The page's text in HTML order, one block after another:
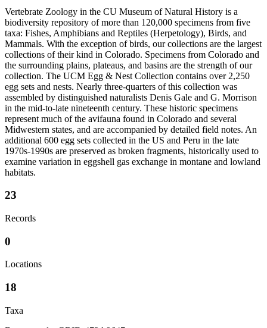
Vertebrate Zoology in the CU Museum of Natural History is a
biodiversity repository of more than 120,000 specimens from five
taxa: Fishes, Amphibians and Reptiles (Herpetology), Birds, and
Mammals. With the exception of birds, our collections are the largest
collections of their kind in Colorado. Specimens from Colorado and
the surrounding plains, plateaus, and basins are the strength of our
collection. The UCM Egg & Nest Collection contains over 2,250
egg sets and nests. Nearly three-quarters of this collection was
assembled by distinguished naturalists Denis Gale and G. Morrison
in the mid-to-late nineteenth century. These historic specimens
represent much of the avifauna found in Colorado and several
Midwestern states, and are accompanied by detailed field notes. An
additional 600 egg sets collected in the US and Peru in the late
1970s-1990s are preserved as broken fragments, historically used to
examine variation in eggshell gas exchange in montane and lowland
habitats.
23
Records
0
Locations
18
Taxa